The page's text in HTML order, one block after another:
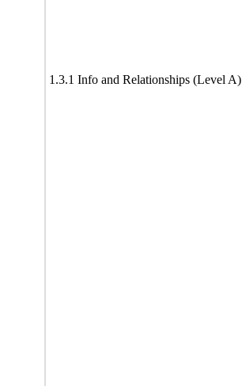
1.3.1 Info and Relationships (Level A)